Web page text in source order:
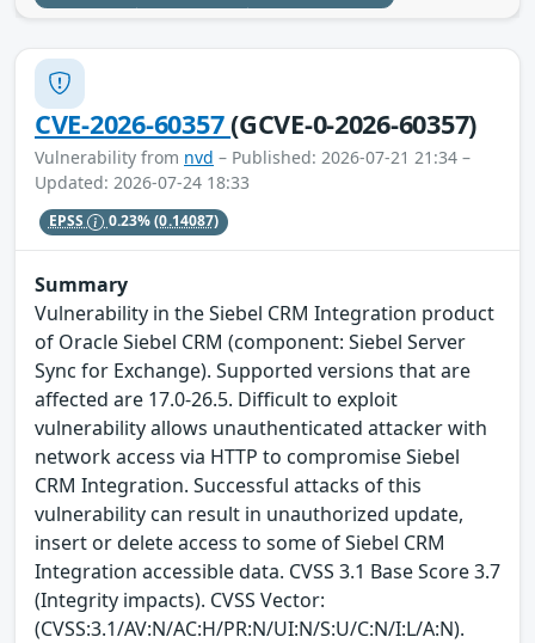
CVE-2026-60357(GCVE-0-2026-60357)
Vulnerability from nvd – Published: 2026-07-21 21:34 –
Updated: 2026-07-24 18:33
EPSS 0.23%(0.14087)
Summary
Vulnerability in the Siebel CRM Integration product
of Oracle Siebel CRM (component: Siebel Server
Sync for Exchange). Supported versions that are
affected are 17.0-26.5. Difficult to exploit
vulnerability allows unauthenticated attacker with
network access via HTTP to compromise Siebel
CRM Integration. Successful attacks of this
vulnerability can result in unauthorized update,
insert or delete access to some of Siebel CRM
Integration accessible data. CVSS 3.1 Base Score 3.7
(Integrity impacts). CVSS Vector:
(CVSS:3.1/AV:N/AC:H/PR:N/UI:N/S:U/C:N/I:L/A:N).